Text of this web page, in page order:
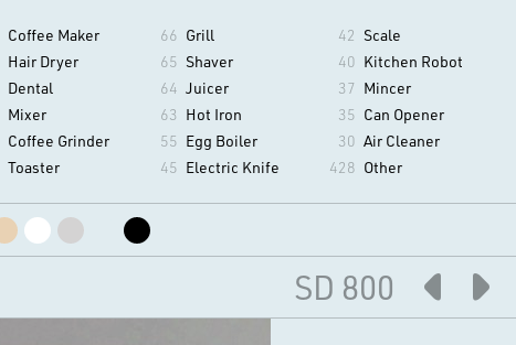
Coffee Maker
Hair Dryer
Dental
Mixer
Coffee Grinder
Toaster
66 Grill
65 Shaver
64 Juicer
63 Hot Iron
55 Egg Boiler
45 Electric Knife
42 Scale
40 Kitchen Robot
37 Mincer
35 Can Opener
30 Air Cleaner
428 Other
SD 800